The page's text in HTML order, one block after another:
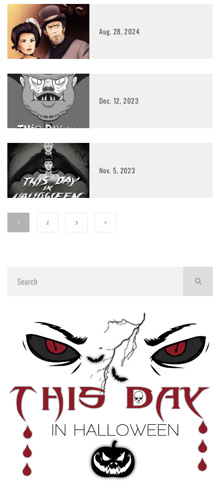
Aug. 28, 2024
Dec. 12, 2023
Nov. 5, 2023
1 2 3